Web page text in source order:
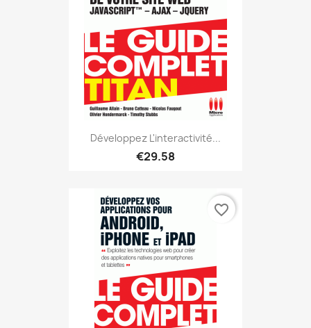
Développez L'interactivité...
€29.58
favorite_border